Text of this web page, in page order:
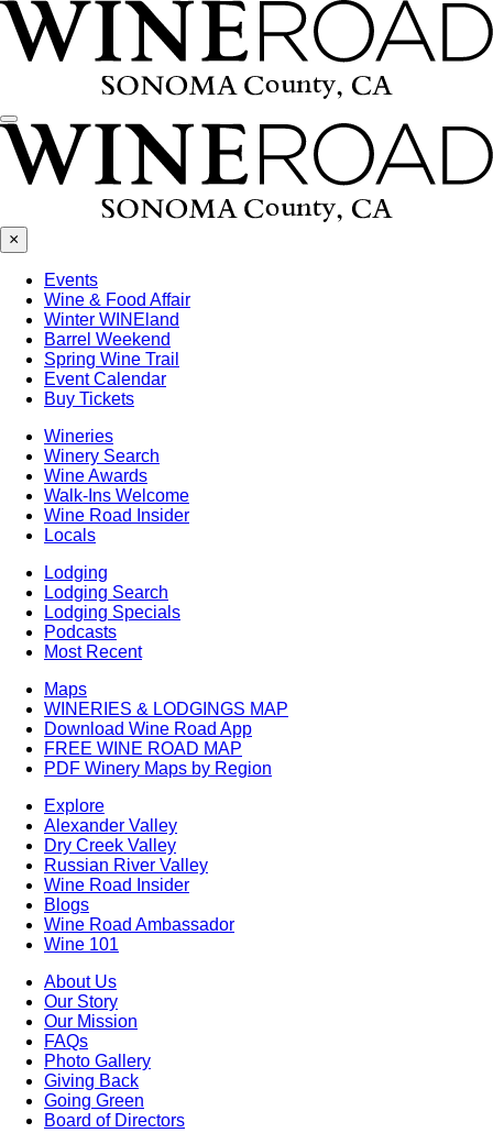
Menu
×
Events
Wine & Food Affair
Winter WINEland
Barrel Weekend
Spring Wine Trail
Event Calendar
Buy Tickets
Wineries
Winery Search
Wine Awards
Walk-Ins Welcome
Wine Road Insider
Locals
Lodging
Lodging Search
Lodging Specials
Podcasts
Most Recent
Maps
WINERIES & LODGINGS MAP
Download Wine Road App
FREE WINE ROAD MAP
PDF Winery Maps by Region
Explore
Alexander Valley
Dry Creek Valley
Russian River Valley
Wine Road Insider
Blogs
Wine Road Ambassador
Wine 101
About Us
Our Story
Our Mission
FAQs
Photo Gallery
Giving Back
Going Green
Board of Directors